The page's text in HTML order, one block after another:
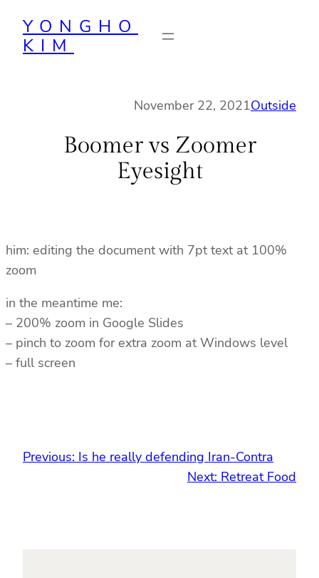
content
YONGHO
KIM
November 22, 2021Outside
Boomer vs Zoomer
Eyesight
him: editing the document with 7pt text at 100%
zoom
in the meantime me:
– 200% zoom in Google Slides
– pinch to zoom for extra zoom at Windows level
– full screen
Previous: Is he really defending Iran-Contra
Next: Retreat Food